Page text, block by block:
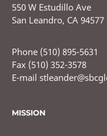
550 W Estudillo Ave
San Leandro, CA 94577
Phone (510) 895-5631
Fax (510) 352-3578
E-mail
MISSION